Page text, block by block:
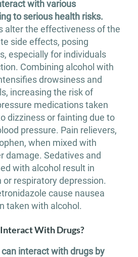
with various
to serious health risks.
alter the effectiveness of the
side effects, posing
especially for individuals
Combining alcohol with
drowsiness and
increasing the risk of
medications taken
dizziness or fainting due to
pressure. Pain relievers,
when mixed with
damage. Sedatives and
with alcohol result in
respiratory depression.
cause nausea
taken with alcohol.
With Drugs?
interact with drugs by